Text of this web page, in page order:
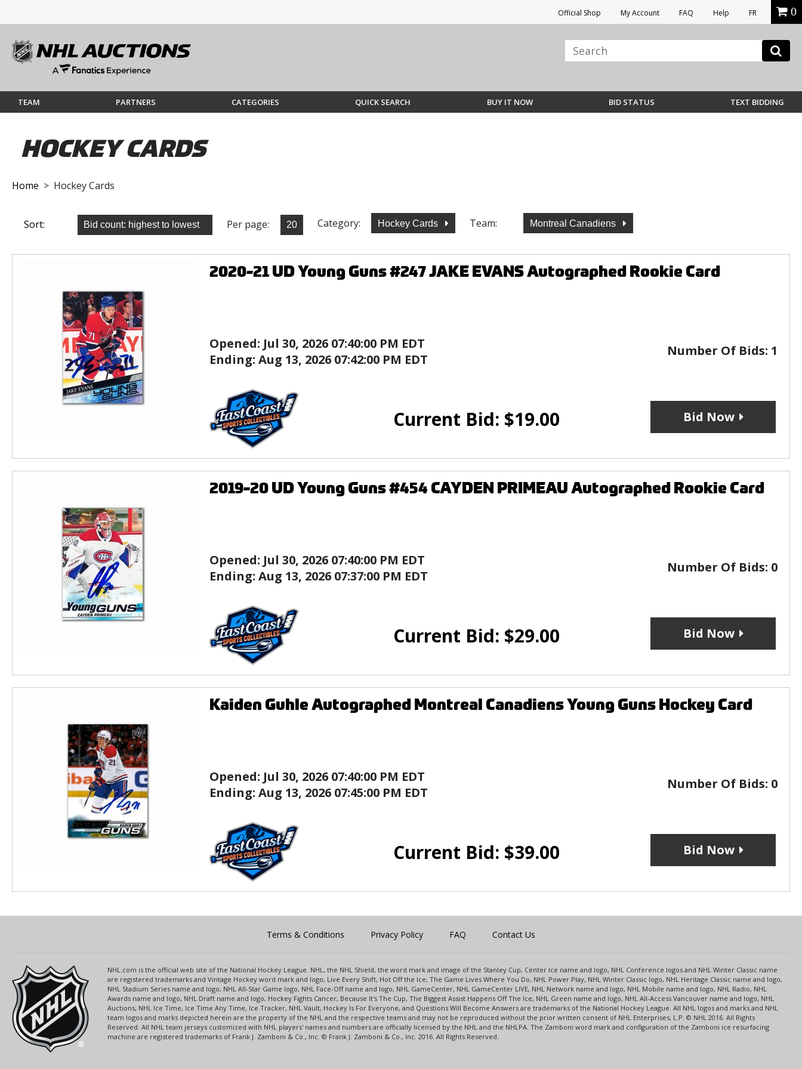
Official Shop My Account FAQ Help FR 0
TEAM PARTNERS CATEGORIES QUICK SEARCH BUY IT NOW BID STATUS TEXT BIDDING
HOCKEY CARDS
Home > Hockey Cards
Sort: Per page: Category: Hockey Cards Team: Montreal Canadiens
2020-21 UD Young Guns #247 JAKE EVANS Autographed Rookie Card
Opened: Jul 30, 2026 07:40:00 PM EDT
Ending: Aug 13, 2026 07:42:00 PM EDT
Number Of Bids: 1
Current Bid: $19.00 Bid Now
2019-20 UD Young Guns #454 CAYDEN PRIMEAU Autographed Rookie Card
Opened: Jul 30, 2026 07:40:00 PM EDT
Ending: Aug 13, 2026 07:37:00 PM EDT
Number Of Bids: 0
Current Bid: $29.00 Bid Now
Kaiden Guhle Autographed Montreal Canadiens Young Guns Hockey Card
Opened: Jul 30, 2026 07:40:00 PM EDT
Ending: Aug 13, 2026 07:45:00 PM EDT
Number Of Bids: 0
Current Bid: $39.00 Bid Now
Terms & Conditions Privacy Policy FAQ Contact Us
NHL.com is the official web site of the National Hockey League. NHL, the NHL Shield, the word mark and image of the Stanley Cup, Center Ice name and logo, NHL Conference logos and NHL Winter Classic name
are registered trademarks and Vintage Hockey word mark and logo, Live Every Shift, Hot Off the Ice, The Game Lives Where You Do, NHL Power Play, NHL Winter Classic logo, NHL Heritage Classic name and logo,
NHL Stadium Series name and logo, NHL All-Star Game logo, NHL Face-Off name and logo, NHL GameCenter, NHL GameCenter LIVE, NHL Network name and logo, NHL Mobile name and logo, NHL Radio, NHL
Awards name and logo, NHL Draft name and logo, Hockey Fights Cancer, Because It's The Cup, The Biggest Assist Happens Off The Ice, NHL Green name and logo, NHL All-Access Vancouver name and logo, NHL
Auctions, NHL Ice Time, Ice Time Any Time, Ice Tracker, NHL Vault, Hockey Is For Everyone, and Questions Will Become Answers are trademarks of the National Hockey League. All NHL logos and marks and NHL
team logos and marks depicted herein are the property of the NHL and the respective teams and may not be reproduced without the prior written consent of NHL Enterprises, L.P. © NHL 2016. All Rights
Reserved. All NHL team jerseys customized with NHL players' names and numbers are officially licensed by the NHL and the NHLPA. The Zamboni word mark and configuration of the Zamboni ice resurfacing
machine are registered trademarks of Frank J. Zamboni & Co., Inc. © Frank J. Zamboni & Co., Inc. 2016. All Rights Reserved.